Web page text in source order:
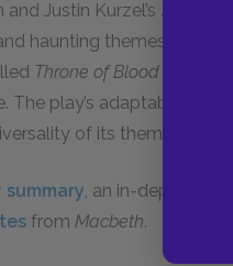
and Justin Kurzel’s 2015
haunting themes.
Throne of Blood
The play’s adaptability
of its themes.
, an in-depth
from Macbeth.